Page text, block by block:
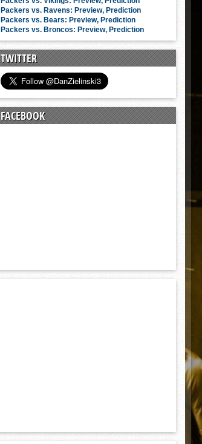
Packers vs. Ravens: Preview, Prediction
Packers vs. Bears: Preview, Prediction
Packers vs. Broncos: Preview, Prediction
TWITTER
FACEBOOK